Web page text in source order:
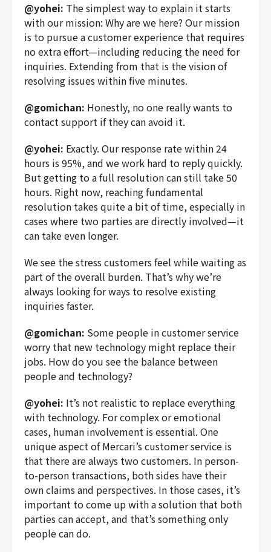
@yohei: The simplest way to explain it starts
with our mission: Why are we here? Our mission
is to pursue a customer experience that requires
no extra effort—including reducing the need for
inquiries. Extending from that is the vision of
resolving issues within five minutes.
@gomichan: Honestly, no one really wants to
contact support if they can avoid it.
@yohei: Exactly. Our response rate within 24
hours is 95%, and we work hard to reply quickly.
But getting to a full resolution can still take 50
hours. Right now, reaching fundamental
resolution takes quite a bit of time, especially in
cases where two parties are directly involved—it
can take even longer.
We see the stress customers feel while waiting as
part of the overall burden. That’s why we’re
always looking for ways to resolve existing
inquiries faster.
@gomichan: Some people in customer service
worry that new technology might replace their
jobs. How do you see the balance between
people and technology?
@yohei: It’s not realistic to replace everything
with technology. For complex or emotional
cases, human involvement is essential. One
unique aspect of Mercari’s customer service is
that there are always two customers. In person-
to-person transactions, both sides have their
own claims and perspectives. In those cases, it’s
important to come up with a solution that both
parties can accept, and that’s something only
people can do.